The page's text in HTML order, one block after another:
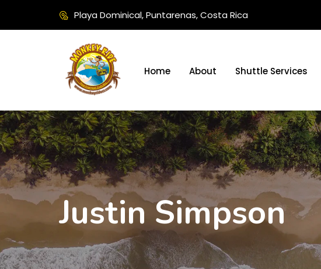
Playa Dominical, Puntarenas, Costa Rica
Home About Shuttle Services
Justin Simpson